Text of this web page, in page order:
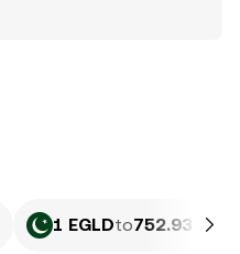
1 EGLDto752.93 PKR